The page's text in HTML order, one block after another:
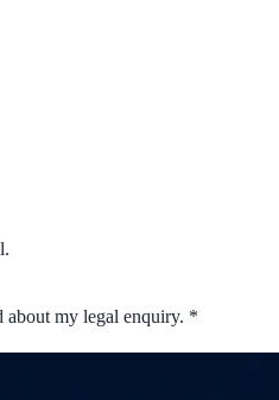
about my legal enquiry. *